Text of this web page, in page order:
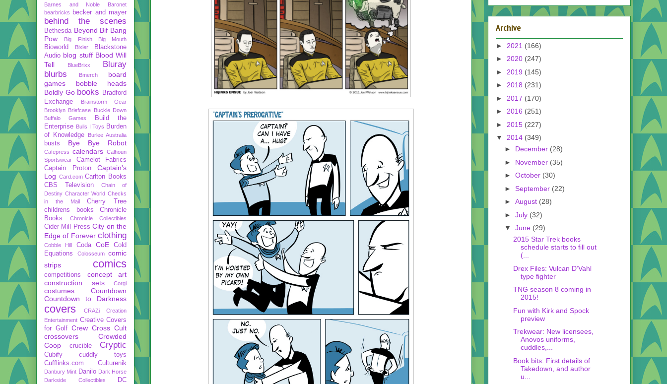
Barnes and Noble
Baronet
bearbricks
becker and mayer
behind the scenes
Bethesda Beyond Bif Bang
Pow
Big Finish Big Mouth
Bioworld Bixler
Blackstone
Audio blog stuff Blood Will
Tell
BlueBrixx
Bluray
blurbs
Bmerch
board
games
bobble heads
Boldly Go books
Bradford
Exchange
Brainstorm Gear
Brooklyn Briefcase Buckle Down
Buffalo Games
Build the
Enterprise Bulls I Toys Burden
of Knowledge
Burlee Australia
busts Bye Bye Robot
Cafepress calendars Calhoun
Sportswear
Camelot Fabrics
Captain Proton
Captain's
Log Card.com Carlton Books
CBS Television
Chain of
Destiny Character World Checks
in the Mail
Cherry Tree
childrens books
Chronicle
Books
Chronicle Collectibles
Cider Mill Press City on the
Edge of Forever clothing
Cobble Hill Coda CoE
Cold
Equations
Colosseum
comic
strips
comics
competitions
concept art
construction sets
Corgi
costumes
Countdown
Countdown to Darkness
covers CRAZi
Creation
Entertainment Creative Covers
for Golf Crew Cross Cult
crossovers
Crowded
Coop
crucible Cryptic
Cubify
cuddly toys
Cufflinks.com
Culturenik
Danbury Mint Danilo Dark Horse
Darkside Collectibles
DC
Archive
► 2021 (166)
► 2020 (247)
► 2019 (145)
► 2018 (231)
► 2017 (170)
► 2016 (251)
► 2015 (227)
▼ 2014 (349)
► December (28)
► November (35)
► October (30)
► September (22)
► August (28)
► July (32)
▼ June (29)
2015 Star Trek books
schedule starts to fill out
(...
Drex Files: Vulcan D’Vahl
type fighter
TNG season 8 coming in
2015!
Fun with Kirk and Spock
preview
Trekwear: New licensees,
Anovos uniforms,
cuddles,...
Book bits: First details of
Takedown, and author
u...